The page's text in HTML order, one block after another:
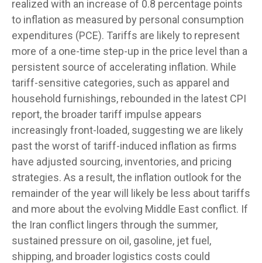
realized with an increase of 0.8 percentage points
to inflation as measured by personal consumption
expenditures (PCE). Tariffs are likely to represent
more of a one-time step-up in the price level than a
persistent source of accelerating inflation. While
tariff-sensitive categories, such as apparel and
household furnishings, rebounded in the latest CPI
report, the broader tariff impulse appears
increasingly front-loaded, suggesting we are likely
past the worst of tariff-induced inflation as firms
have adjusted sourcing, inventories, and pricing
strategies. As a result, the inflation outlook for the
remainder of the year will likely be less about tariffs
and more about the evolving Middle East conflict. If
the Iran conflict lingers through the summer,
sustained pressure on oil, gasoline, jet fuel,
shipping, and broader logistics costs could